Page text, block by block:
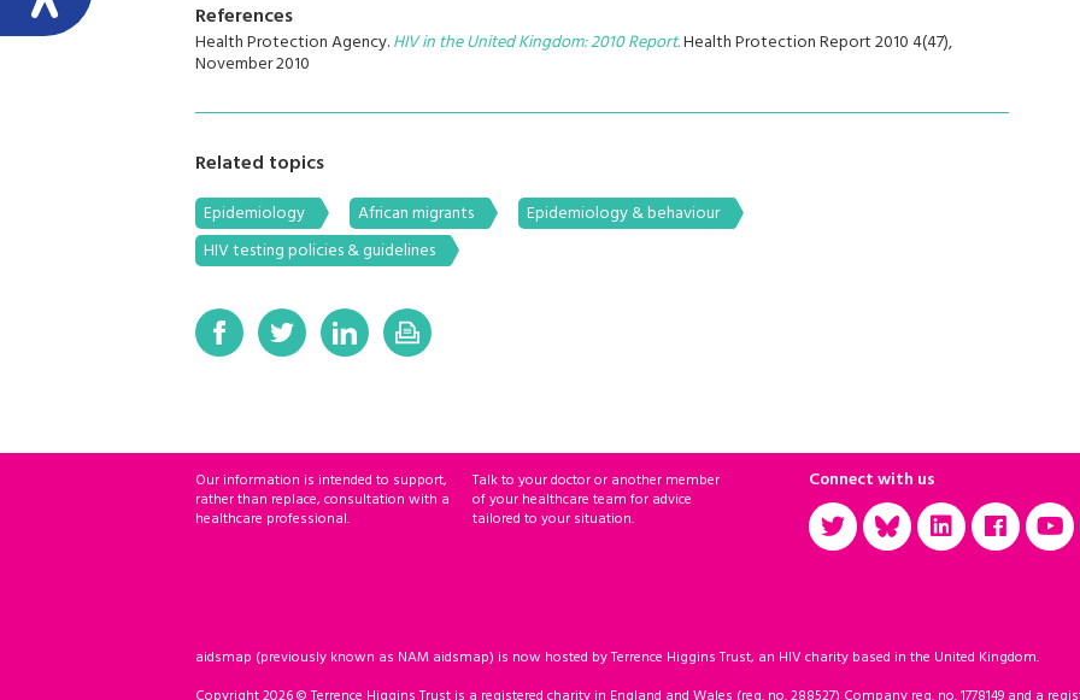
References
Health Protection Agency.HIV in the United Kingdom: 2010 Report.Health Protection Report 2010 4(47),
November 2010
Related topics
Epidemiology African migrants
Epidemiology & behaviour
HIV testing policies & guidelines
Our information is intended to support,
rather than replace, consultation with a
healthcare professional.
Talk to your doctor or another member
of your healthcare team for advice
tailored to your situation.
Connect with us
aidsmap (previously known as NAM aidsmap) is now hosted by Terrence Higgins Trust, an HIV charity based in the United Kingdom.